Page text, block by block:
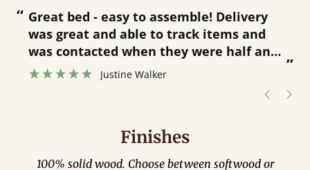
“
”
Great bed - easy to assemble! Delivery
was great and able to track items and
was contacted when they were half an
hour away!
Justine Walker
Finishes
100% solid wood. Choose between softwood or